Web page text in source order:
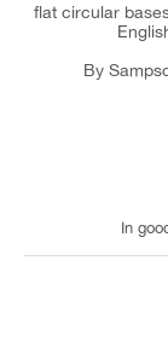
flat circular
By
In